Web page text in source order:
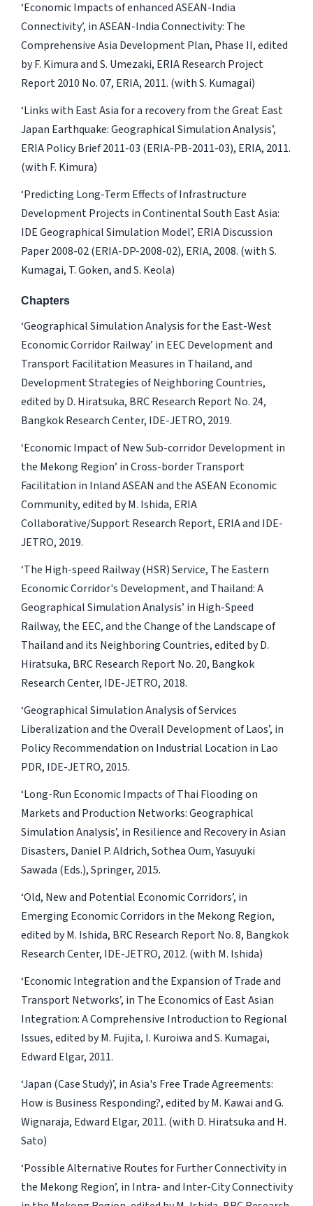
‘Economic Impacts of enhanced ASEAN-India
Connectivity’, in ASEAN-India Connectivity: The
Comprehensive Asia Development Plan, Phase II, edited
by F. Kimura and S. Umezaki, ERIA Research Project
Report 2010 No. 07, ERIA, 2011. (with S. Kumagai)
‘Links with East Asia for a recovery from the Great East
Japan Earthquake: Geographical Simulation Analysis’,
ERIA Policy Brief 2011-03 (ERIA-PB-2011-03), ERIA, 2011.
(with F. Kimura)
‘Predicting Long-Term Effects of Infrastructure
Development Projects in Continental South East Asia:
IDE Geographical Simulation Model’, ERIA Discussion
Paper 2008-02 (ERIA-DP-2008-02), ERIA, 2008. (with S.
Kumagai, T. Goken, and S. Keola)
Chapters
‘Geographical Simulation Analysis for the East-West
Economic Corridor Railway’ in EEC Development and
Transport Facilitation Measures in Thailand, and
Development Strategies of Neighboring Countries,
edited by D. Hiratsuka, BRC Research Report No. 24,
Bangkok Research Center, IDE-JETRO, 2019.
‘Economic Impact of New Sub-corridor Development in
the Mekong Region’ inCross-border Transport
Facilitation in Inland ASEAN and the ASEAN Economic
Community, edited by M. Ishida, ERIA
Collaborative/Support Research Report, ERIA and IDE-
JETRO, 2019.
‘The High-speed Railway (HSR) Service, The Eastern
Economic Corridor's Development, and Thailand: A
Geographical Simulation Analysis’ in High-Speed
Railway, the EEC, and the Change of the Landscape of
Thailand and its Neighboring Countries, edited by D.
Hiratsuka, BRC Research Report No. 20, Bangkok
Research Center, IDE-JETRO, 2018.
‘Geographical Simulation Analysis of Services
Liberalization and the Overall Development of Laos’, in
Policy Recommendation on Industrial Location in Lao
PDR, IDE-JETRO, 2015.
‘Long-Run Economic Impacts of Thai Flooding on
Markets and Production Networks: Geographical
Simulation Analysis’, in Resilience and Recovery in Asian
Disasters, Daniel P. Aldrich, Sothea Oum, Yasuyuki
Sawada (Eds.), Springer, 2015.
‘Old, New and Potential Economic Corridors’, in
Emerging Economic Corridors in the Mekong Region,
edited by M. Ishida, BRC Research Report No. 8, Bangkok
Research Center, IDE-JETRO, 2012. (with M. Ishida)
‘Economic Integration and the Expansion of Trade and
Transport Networks’, in The Economics of East Asian
Integration: A Comprehensive Introduction to Regional
Issues, edited by M. Fujita, I. Kuroiwa and S. Kumagai,
Edward Elgar, 2011.
‘Japan (Case Study)’, in Asia's Free Trade Agreements:
How is Business Responding?, edited by M. Kawai and G.
Wignaraja, Edward Elgar, 2011. (with D. Hiratsuka and H.
Sato)
‘Possible Alternative Routes for Further Connectivity in
the Mekong Region’, in Intra- and Inter-City Connectivity